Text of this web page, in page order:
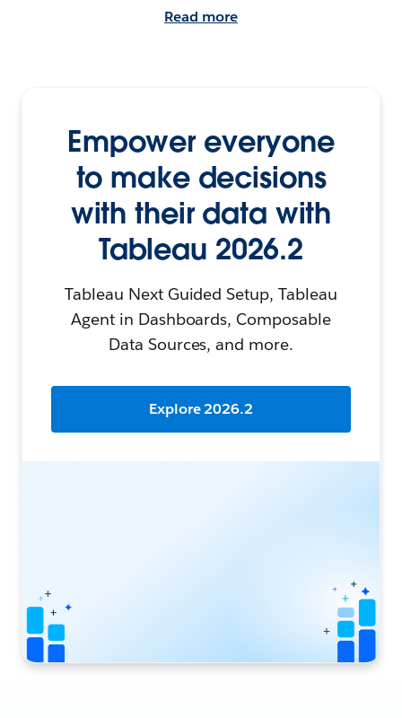
Read more
Empower everyone
to make decisions
with their data with
Tableau 2026.2
Tableau Next Guided Setup, Tableau
Agent in Dashboards, Composable
Data Sources, and more.
Explore 2026.2